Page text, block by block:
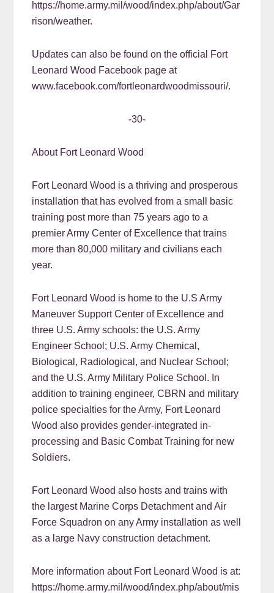
https://home.army.mil/wood/index.php/about/Gar
rison/weather.
Updates can also be found on the official Fort
Leonard Wood Facebook page at
www.facebook.com/fortleonardwoodmissouri/.
-30-
About Fort Leonard Wood
Fort Leonard Wood is a thriving and prosperous
installation that has evolved from a small basic
training post more than 75 years ago to a
premier Army Center of Excellence that trains
more than 80,000 military and civilians each
year.
Fort Leonard Wood is home to the U.S Army
Maneuver Support Center of Excellence and
three U.S. Army schools: the U.S. Army
Engineer School; U.S. Army Chemical,
Biological, Radiological, and Nuclear School;
and the U.S. Army Military Police School. In
addition to training engineer, CBRN and military
police specialties for the Army, Fort Leonard
Wood also provides gender-integrated in-
processing and Basic Combat Training for new
Soldiers.
Fort Leonard Wood also hosts and trains with
the largest Marine Corps Detachment and Air
Force Squadron on any Army installation as well
as a large Navy construction detachment.
More information about Fort Leonard Wood is at:
https://home.army.mil/wood/index.php/about/mis